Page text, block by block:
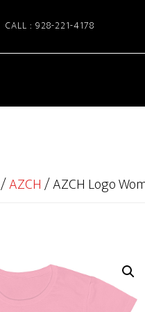
CALL : 928-221-4178
/AZCH/AZCH Logo